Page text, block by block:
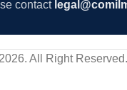
contact
All Right Reserved.